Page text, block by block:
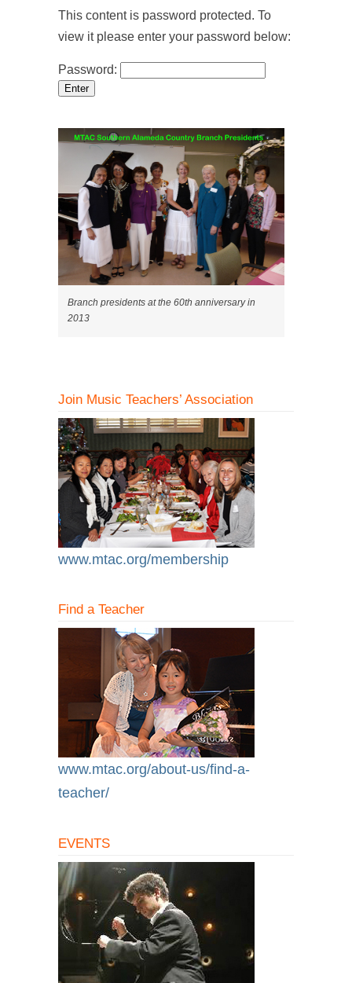
This content is password protected. To
view it please enter your password below:
Password:
Branch presidents at the 60th anniversary in
2013
Join Music Teachers’ Association
www.mtac.org/membership
Find a Teacher
www.mtac.org/about-us/find-a-
teacher/
EVENTS